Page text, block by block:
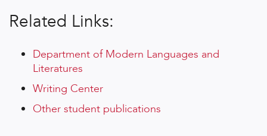
Related Links:
Department of Modern Languages and
Literatures
Writing Center
Other student publications